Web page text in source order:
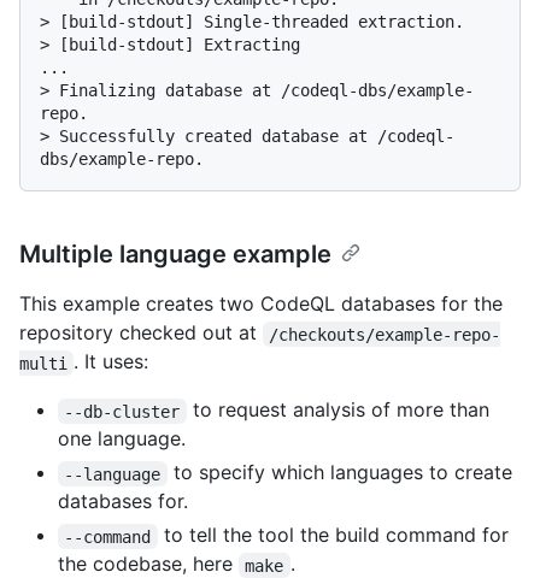
>
[build-stdout] Single-threaded extraction.
>
[build-stdout] Extracting
> Finalizing database at /codeql-dbs/example-
repo.
> Successfully created database at /codeql-
dbs/example-repo.
Multiple language example
This example creates two CodeQL databases for the
repository checked out at
/checkouts/example-repo-
multi . It uses:
--db-cluster
to request analysis of more than
one language.
--language
to specify which languages to create
databases for.
--command
to tell the tool the build command for
the codebase, here
make .